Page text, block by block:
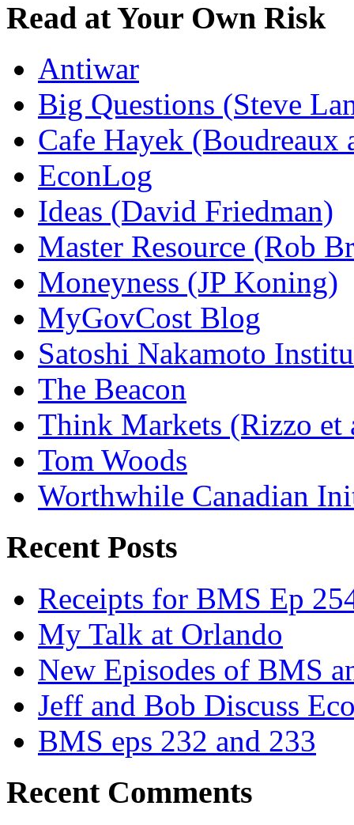
Read at Your Own Risk
Antiwar
Big Questions (Steve
Cafe Hayek (Boudreaux
EconLog
Ideas (David Friedman)
Master Resource (Rob
Moneyness (JP Koning)
MyGovCost Blog
Satoshi Nakamoto
The Beacon
Think Markets (Rizzo et
Tom Woods
Worthwhile Canadian
Recent Posts
Receipts for BMS Ep
My Talk at Orlando
New Episodes of BMS
Jeff and Bob Discuss
BMS eps 232 and 233
Recent Comments